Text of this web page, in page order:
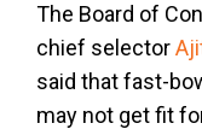
The Board of
chief selector
said that fast-
may not get fit